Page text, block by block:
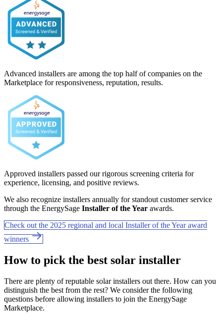
Advanced installers are among the top half of companies on the
Marketplace for responsiveness, reputation, results.
Approved installers passed our rigorous screening criteria for
experience, licensing, and positive reviews.
We also recognize installers annually for standout customer service
through the EnergySage Installer of the Year awards.
Check out the 2025 regional and local Installer of the Year award
winners
How to pick the best solar installer
There are plenty of reputable solar installers out there. How can you
distinguish the best from the rest? We consider the following
questions before allowing installers to join the EnergySage
Marketplace.